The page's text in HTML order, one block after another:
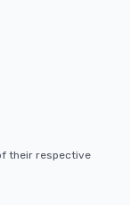
their respective